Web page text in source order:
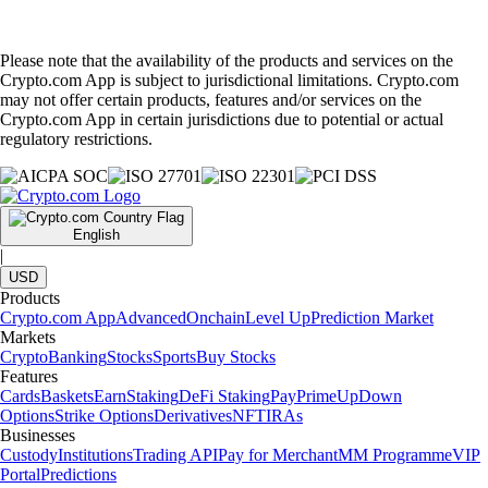
Please note that the availability of the products and services on the
Crypto.com App is subject to jurisdictional limitations. Crypto.com
may not offer certain products, features and/or services on the
Crypto.com App in certain jurisdictions due to potential or actual
regulatory restrictions.
English
|
USD
Products
Crypto.com AppAdvancedOnchainLevel UpPrediction Market
Markets
CryptoBankingStocksSportsBuy Stocks
Features
CardsBasketsEarnStakingDeFi StakingPayPrimeUpDown
OptionsStrike OptionsDerivativesNFTIRAs
Businesses
CustodyInstitutionsTrading APIPay for MerchantMM ProgrammeVIP
PortalPredictions